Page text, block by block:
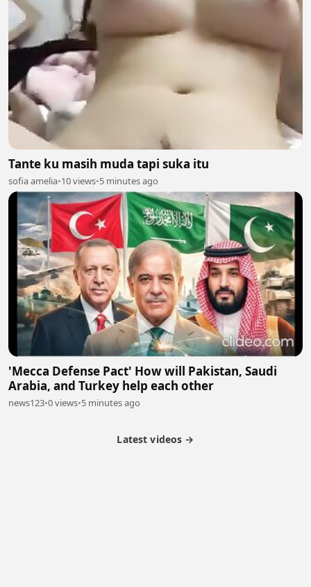
Tante ku masih muda tapi suka itu
sofia amelia•10 views•5 minutes ago
'Mecca Defense Pact' How will Pakistan, Saudi
Arabia, and Turkey help each other
news123•0 views•5 minutes ago
Latest videos →